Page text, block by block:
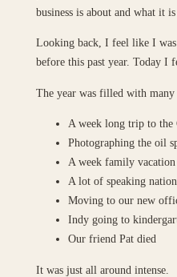
business is about and what it
Looking back, I feel like I
before this past year. Today I
The year was filled with many
A week long trip to the
Photographing the oil
A week family
A lot of speaking
Moving to our new
Indy going to
Our friend Pat died
It was just all around intense.